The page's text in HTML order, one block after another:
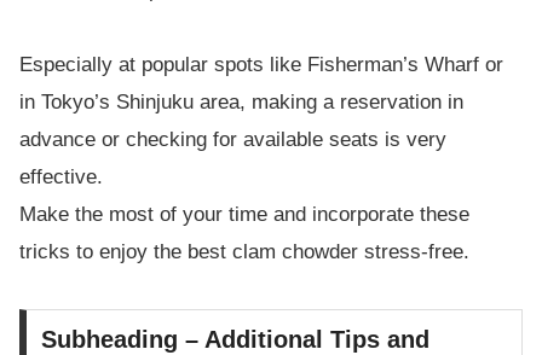
Especially at popular spots like Fisherman’s Wharf or
in Tokyo’s Shinjuku area, making a reservation in
advance or checking for available seats is very
effective.
Make the most of your time and incorporate these
tricks to enjoy the best clam chowder stress-free.
Subheading – Additional Tips and